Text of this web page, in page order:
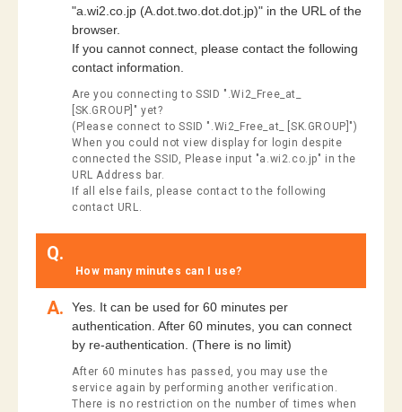
"a.wi2.co.jp (A.dot.two.dot.dot.jp)" in the URL of the
browser.
If you cannot connect, please contact the following
contact information.
Are you connecting to SSID ".Wi2_Free_at_
[SK.GROUP]" yet?
(Please connect to SSID ".Wi2_Free_at_ [SK.GROUP]")
When you could not view display for login despite
connected the SSID, Please input "a.wi2.co.jp" in the
URL Address bar.
If all else fails, please contact to the following
contact URL.
Q.
​ ​How many minutes can I use?​ ​
A.
Yes. It can be used for 60 minutes per
authentication. After 60 minutes, you can connect
by re-authentication. (There is no limit)
After 60 minutes has passed, you may use the
service again by performing another verification.
There is no restriction on the number of times when